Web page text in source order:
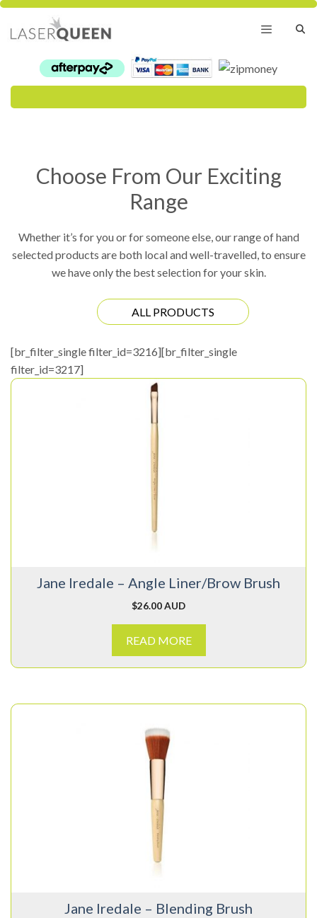
Skip
content
Menu
Choose From Our Exciting
Range
Whether it’s for you or for someone else, our range of hand
selected products are both local and well-travelled, to ensure
we have only the best selection for your skin.
ALL PRODUCTS
[br_filter_single filter_id=3216][br_filter_single
filter_id=3217]
Jane Iredale – Angle Liner/Brow Brush
$26.00 AUD
READ MORE
Jane Iredale – Blending Brush